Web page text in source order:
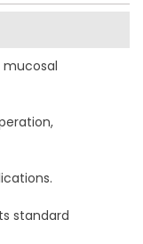
mucosal
standard